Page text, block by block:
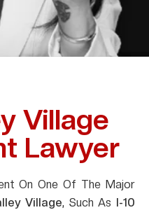
Village
Lawyer
On One Of The Major
Village, Such As I-10